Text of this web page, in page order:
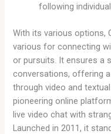
following
With its various options,
various for connecting
or pursuits. It ensures a
conversations, offering
through video and
pioneering online
live video chat with
Launched in 2011, it